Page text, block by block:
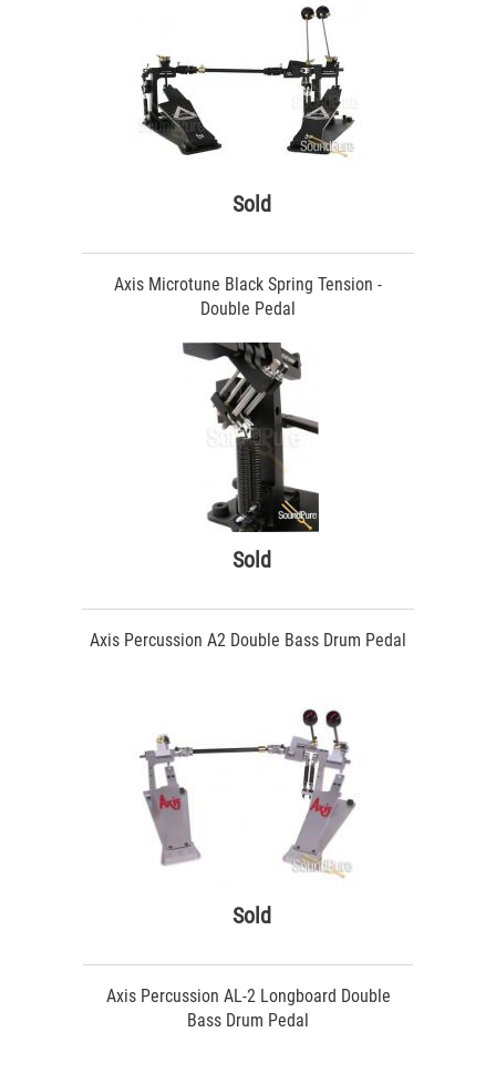
Sold
Axis Microtune Black Spring Tension -
Double Pedal
Sold
Axis Percussion A2 Double Bass Drum Pedal
Sold
Axis Percussion AL-2 Longboard Double
Bass Drum Pedal